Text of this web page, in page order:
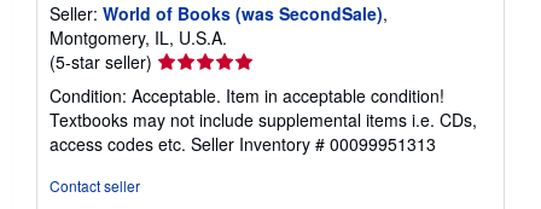
Seller: World of Books (was SecondSale),
Montgomery, IL, U.S.A.
(5-star seller) Seller
rating
5
out
of
Condition: Acceptable. Item in acceptable condition!
Textbooks may not include supplemental items i.e. CDs,
access codes etc. Seller Inventory # 00099951313
Contact seller